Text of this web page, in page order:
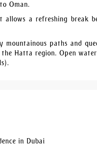
Oman.
a refreshing break
mountainous paths and
Hatta region. Open
in Dubai